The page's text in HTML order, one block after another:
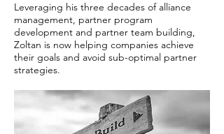
Leveraging his three decades of alliance
management, partner program
development and partner team building,
Zoltan is now helping companies achieve
their goals and avoid sub-optimal partner
strategies.